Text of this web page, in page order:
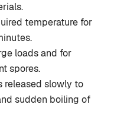
temperature for
loads and for
spores.
released slowly to
sudden boiling of